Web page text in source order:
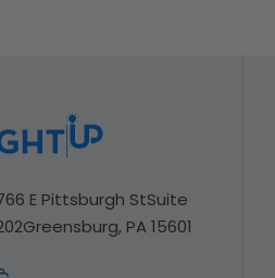
E Pittsburgh StSuite
Greensburg, PA 15601